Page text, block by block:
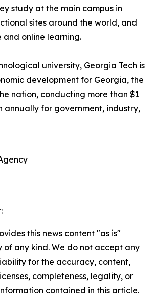
study at the main campus in
sites around the world, and
online learning.
university, Georgia Tech is
development for Georgia, the
nation, conducting more than $1
annually for government, industry,
this news content "as is"
any kind. We do not accept any
for the accuracy, content,
completeness, legality, or
contained in this article.